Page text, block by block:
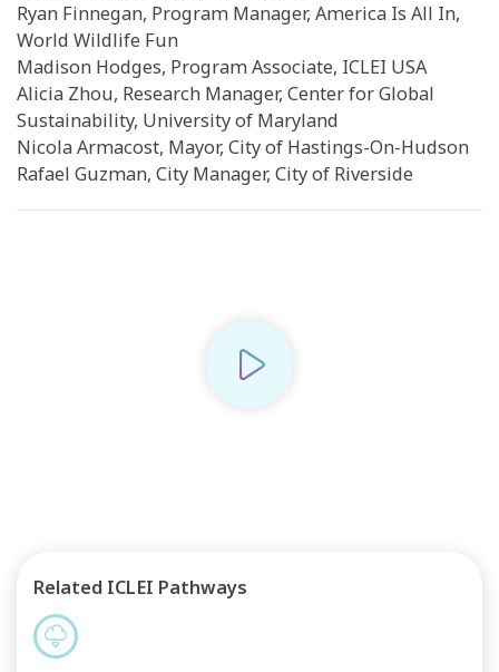
Ryan Finnegan, Program Manager, America Is All In,
World Wildlife Fun
Madison Hodges, Program Associate, ICLEI USA
Alicia Zhou, Research Manager, Center for Global
Sustainability, University of Maryland
Nicola Armacost, Mayor, City of Hastings-On-Hudson
Rafael Guzman, City Manager, City of Riverside
Play
Related ICLEI Pathways